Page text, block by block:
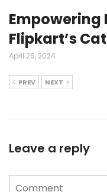
Empowering
Flipkart’s
April 26, 2024
PREV NEXT
Leave a reply